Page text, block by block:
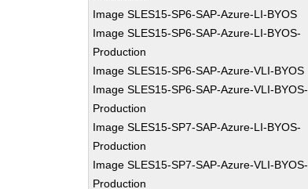
Image SLES15-SP6-SAP-Azure-LI-BYOS
Image SLES15-SP6-SAP-Azure-LI-BYOS-
Production
Image SLES15-SP6-SAP-Azure-VLI-BYOS
Image SLES15-SP6-SAP-Azure-VLI-BYOS-
Production
Image SLES15-SP7-SAP-Azure-LI-BYOS-
Production
Image SLES15-SP7-SAP-Azure-VLI-BYOS-
Production